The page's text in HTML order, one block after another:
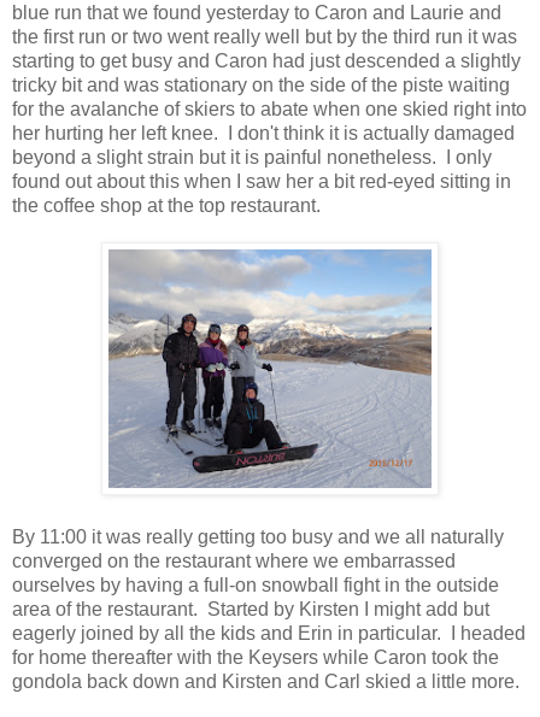
blue run that we found yesterday to Caron and Laurie and
the first run or two went really well but by the third run it was
starting to get busy and Caron had just descended a slightly
tricky bit and was stationary on the side of the piste waiting
for the avalanche of skiers to abate when one skied right into
her hurting her left knee. I don't think it is actually damaged
beyond a slight strain but it is painful nonetheless. I only
found out about this when I saw her a bit red-eyed sitting in
the coffee shop at the top restaurant.
By 11:00 it was really getting too busy and we all naturally
converged on the restaurant where we embarrassed
ourselves by having a full-on snowball fight in the outside
area of the restaurant. Started by Kirsten I might add but
eagerly joined by all the kids and Erin in particular. I headed
for home thereafter with the Keysers while Caron took the
gondola back down and Kirsten and Carl skied a little more.